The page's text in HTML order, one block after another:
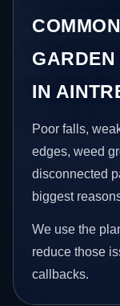
IN
Poor falls,
edges, weed
disconnected
biggest
We use the
reduce those
callbacks.